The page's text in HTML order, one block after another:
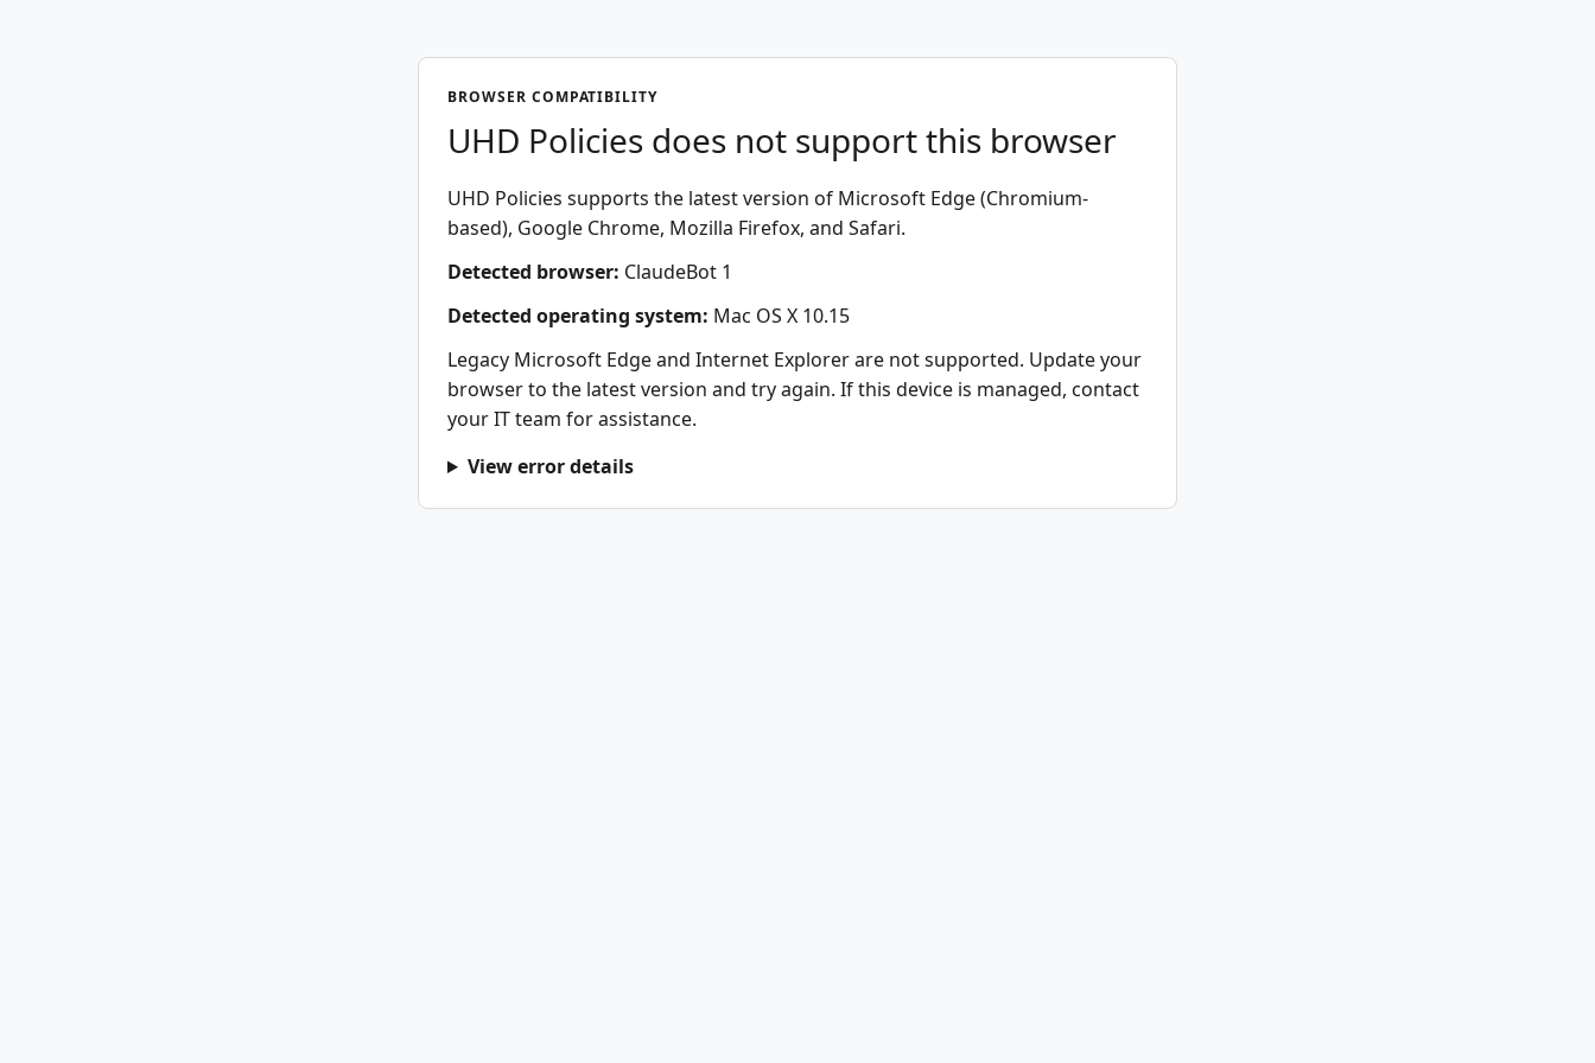
BROWSER COMPATIBILITY
UHD Policies does not support this browser
UHD Policies supports the latest version of Microsoft Edge (Chromium-
based), Google Chrome, Mozilla Firefox, and Safari.
Detected browser: ClaudeBot 1
Detected operating system: Mac OS X 10.15
Legacy Microsoft Edge and Internet Explorer are not supported. Update your
browser to the latest version and try again. If this device is managed, contact
your IT team for assistance.
View error details